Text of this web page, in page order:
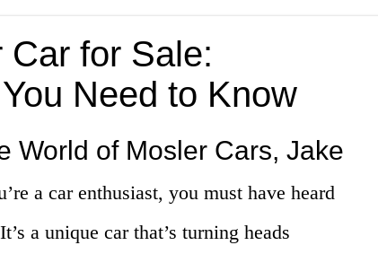
for Sale:
Need to Know
World of Mosler Cars, Jake
a car enthusiast, you must have heard
a unique car that’s turning heads